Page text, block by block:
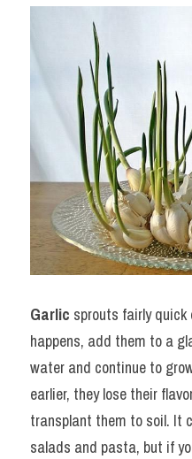
Garlic sprouts fairly quick
happens, add them to a
water and continue to
earlier, they lose their
transplant them to soil. It
salads and pasta, but if